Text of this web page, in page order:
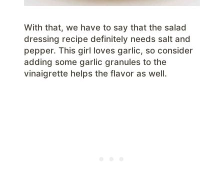
With that, we have to say that the salad
dressing recipe definitely needs salt and
pepper. This girl loves garlic, so consider
adding some garlic granules to the
vinaigrette helps the flavor as well.